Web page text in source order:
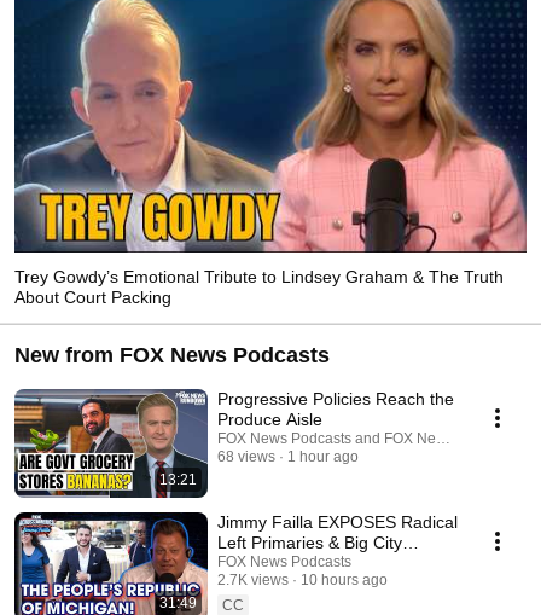
Trey Gowdy’s Emotional Tribute to Lindsey Graham & The Truth
About Court Packing
New from FOX News Podcasts
13:21
Progressive Policies Reach the
Produce Aisle
FOX News Podcasts and FOX News Headlines
68 views
1 hour ago
31:49
Jimmy Failla EXPOSES Radical
Left Primaries & Big City
"Socialist" Policies | FOX
Across America
FOX News Podcasts
2.7K views
10 hours ago
CC